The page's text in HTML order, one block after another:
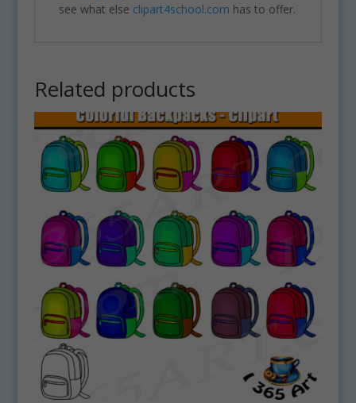
see what else clipart4school.com has to offer.
Related products